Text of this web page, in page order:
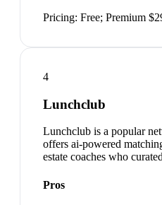
Pricing: Free; Premium
4
Lunchclub
Lunchclub is a popular
offers ai-powered
estate coaches who
Pros